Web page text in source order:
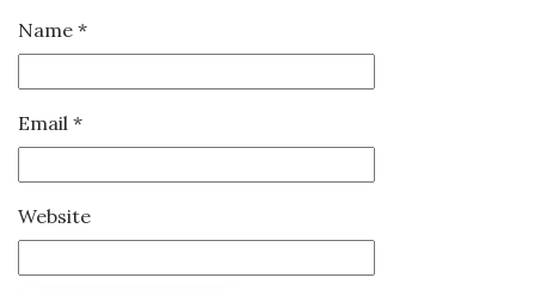
Name *
Email *
Website